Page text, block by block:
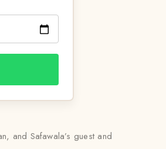
and Safawala’s guest and